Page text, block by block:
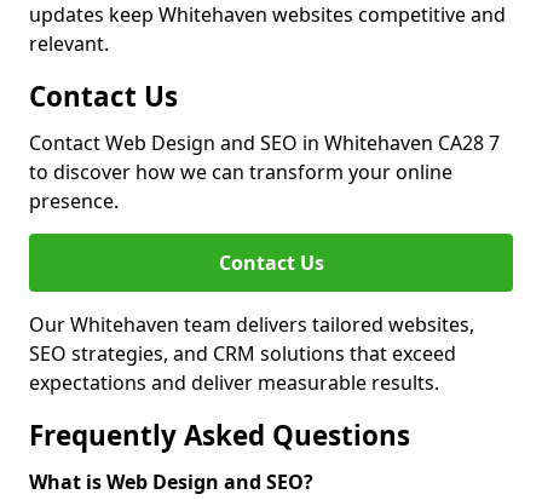
updates keep Whitehaven websites competitive and
relevant.
Contact Us
Contact Web Design and SEO in Whitehaven CA28 7
to discover how we can transform your online
presence.
Contact Us
Our Whitehaven team delivers tailored websites,
SEO strategies, and CRM solutions that exceed
expectations and deliver measurable results.
Frequently Asked Questions
What is Web Design and SEO?